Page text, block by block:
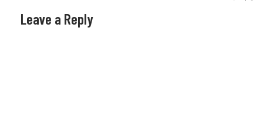
Leave a Reply